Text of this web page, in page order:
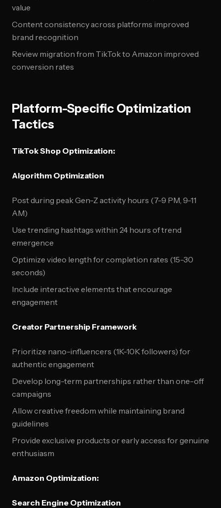
value
Content consistency across platforms improved
brand recognition
Review migration from TikTok to Amazon improved
conversion rates
Platform-Specific Optimization
Tactics
TikTok Shop Optimization:
Algorithm Optimization
Post during peak Gen-Z activity hours (7-9 PM, 9-11
AM)
Use trending hashtags within 24 hours of trend
emergence
Optimize video length for completion rates (15-30
seconds)
Include interactive elements that encourage
engagement
Creator Partnership Framework
Prioritize nano-influencers (1K-10K followers) for
authentic engagement
Develop long-term partnerships rather than one-off
campaigns
Allow creative freedom while maintaining brand
guidelines
Provide exclusive products or early access for genuine
enthusiasm
Amazon Optimization:
Search Engine Optimization